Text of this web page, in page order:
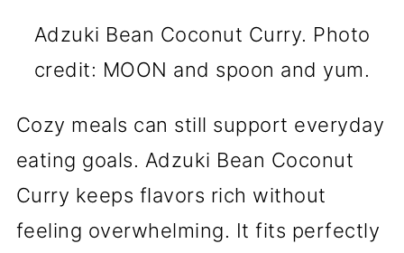
Adzuki Bean Coconut Curry. Photo
credit: MOON and spoon and yum.
Cozy meals can still support everyday
eating goals. Adzuki Bean Coconut
Curry keeps flavors rich without
feeling overwhelming. It fits perfectly